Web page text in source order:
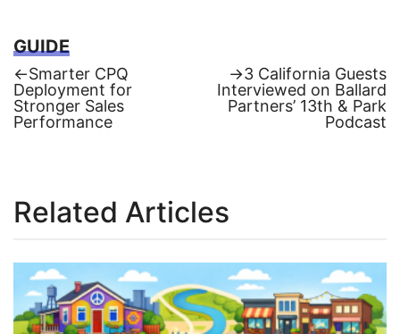
GUIDE
Post
navigation
←Previous
post:
Smarter CPQ
Deployment for
Stronger Sales
Performance
→Next
post:
3 California Guests
Interviewed on Ballard
Partners’ 13th & Park
Podcast
Related Articles